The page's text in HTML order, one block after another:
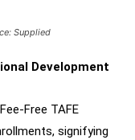
Supplied
Development
Free TAFE
signifying